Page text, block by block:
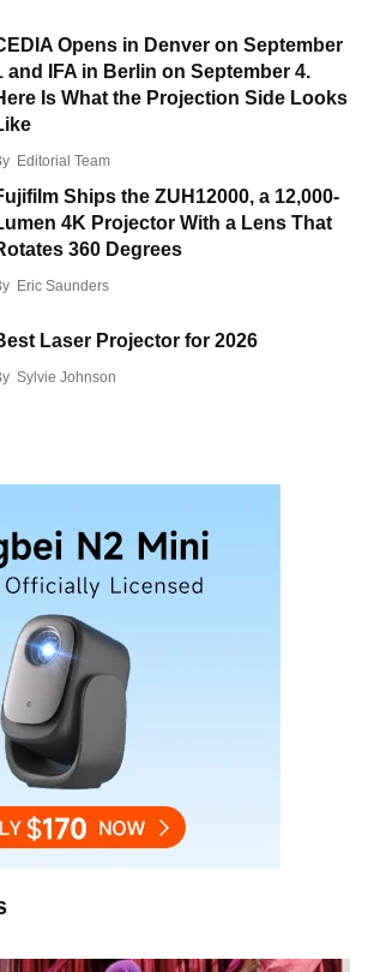
Opens in Denver on September
and IFA in Berlin on September 4.
Is What the Projection Side Looks
Editorial Team
Ships the ZUH12000, a 12,000-
4K Projector With a Lens That
360 Degrees
Eric Saunders
Laser Projector for 2026
Sylvie Johnson